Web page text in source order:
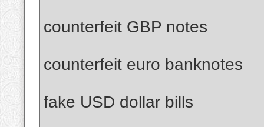
counterfeit GBP notes
counterfeit euro banknotes
fake USD dollar bills